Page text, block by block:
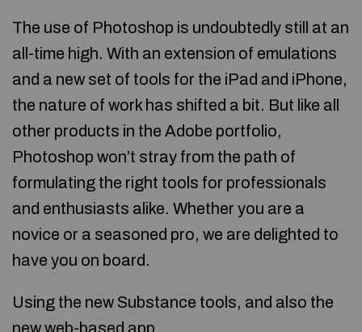
The use of Photoshop is undoubtedly still at an
all-time high. With an extension of emulations
and a new set of tools for the iPad and iPhone,
the nature of work has shifted a bit. But like all
other products in the Adobe portfolio,
Photoshop won’t stray from the path of
formulating the right tools for professionals
and enthusiasts alike. Whether you are a
novice or a seasoned pro, we are delighted to
have you on board.
Using the new Substance tools, and also the
new web-based app